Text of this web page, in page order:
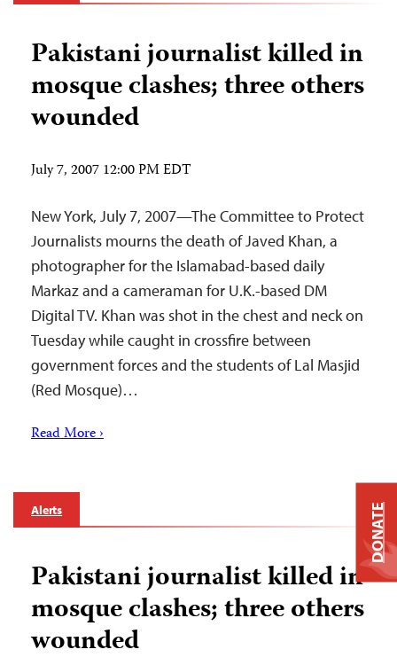
Pakistani journalist killed in
mosque clashes; three others
wounded
July 7, 2007 12:00 PM EDT
New York, July 7, 2007—The Committee to Protect
Journalists mourns the death of Javed Khan, a
photographer for the Islamabad-based daily
Markaz and a cameraman for U.K.-based DM
Digital TV. Khan was shot in the chest and neck on
Tuesday while caught in crossfire between
government forces and the students of Lal Masjid
(Red Mosque)…
Read More ›
Alerts
Pakistani journalist killed in
mosque clashes; three others
wounded
DONATE